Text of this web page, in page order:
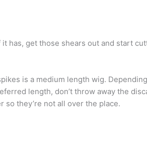
has, get those shears out and start
is a medium length wig.
length, don’t throw away the
so they’re not all over the place.